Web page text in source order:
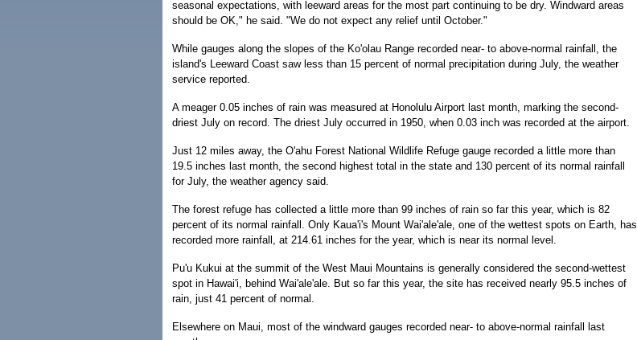
seasonal expectations, with leeward areas for the most part continuing to be dry. Windward areas
should be OK," he said. "We do not expect any relief until October."
While gauges along the slopes of the Ko'olau Range recorded near- to above-normal rainfall, the
island's Leeward Coast saw less than 15 percent of normal precipitation during July, the weather
service reported.
A meager 0.05 inches of rain was measured at Honolulu Airport last month, marking the second-
driest July on record. The driest July occurred in 1950, when 0.03 inch was recorded at the airport.
Just 12 miles away, the O'ahu Forest National Wildlife Refuge gauge recorded a little more than
19.5 inches last month, the second highest total in the state and 130 percent of its normal rainfall
for July, the weather agency said.
The forest refuge has collected a little more than 99 inches of rain so far this year, which is 82
percent of its normal rainfall. Only Kaua'i's Mount Wai'ale'ale, one of the wettest spots on Earth, has
recorded more rainfall, at 214.61 inches for the year, which is near its normal level.
Pu'u Kukui at the summit of the West Maui Mountains is generally considered the second-wettest
spot in Hawai'i, behind Wai'ale'ale. But so far this year, the site has received nearly 95.5 inches of
rain, just 41 percent of normal.
Elsewhere on Maui, most of the windward gauges recorded near- to above-normal rainfall last